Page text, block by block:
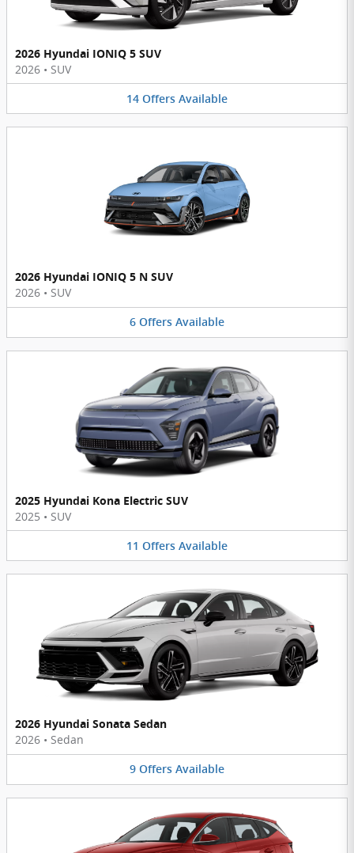
2026 Hyundai IONIQ 5 SUV
2026 • SUV
14 Offers Available
2026 Hyundai IONIQ 5 N SUV
2026 • SUV
6 Offers Available
2025 Hyundai Kona Electric SUV
2025 • SUV
11 Offers Available
2026 Hyundai Sonata Sedan
2026 • Sedan
9 Offers Available